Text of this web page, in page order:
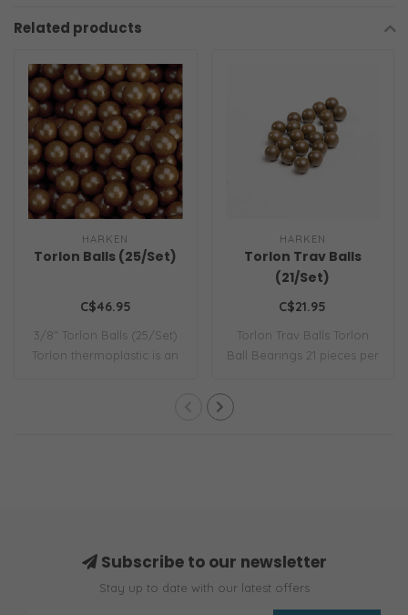
Related products
HARKEN
Torlon Balls (25/Set)
C$46.95
3/8" Torlon Balls (25/Set)
Torlon thermoplastic is an
HARKEN
Torlon Trav Balls
(21/Set)
C$21.95
Torlon Trav Balls Torlon
Ball Bearings 21 pieces per
Subscribe to our newsletter
Stay up to date with our latest offers